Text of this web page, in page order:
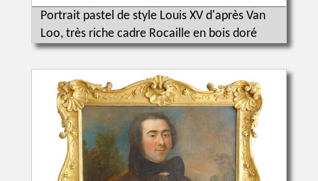
Portrait pastel de style Louis XV d'après Van
Loo, très riche cadre Rocaille en bois doré